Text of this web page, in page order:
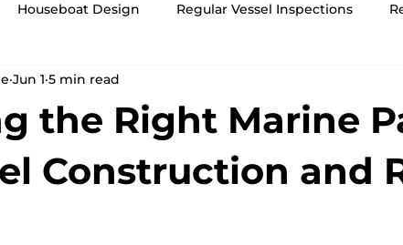
Houseboat Design Regular Vessel Inspections
Houseboat Safety
Vessel Maintenance Houseboat Antifouling Paint
the Right Marine
Construction and
Jun 1 5 min read